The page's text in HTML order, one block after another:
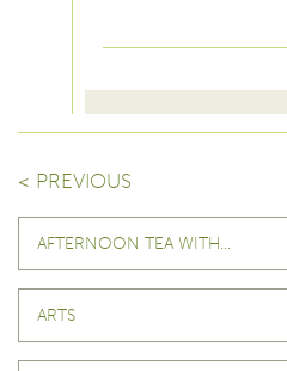
< PREVIOUS
AFTERNOON TEA WITH…
ARTS